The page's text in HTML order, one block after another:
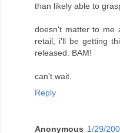
than likely able to
doesn't matter to me
retail, i'll be getting
released. BAM!
can't wait.
Reply
Anonymous 1/29/